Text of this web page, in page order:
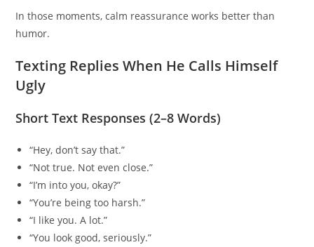
In those moments, calm reassurance works better than
humor.
Texting Replies When He Calls Himself
Ugly
Short Text Responses (2–8 Words)
“Hey, don’t say that.”
“Not true. Not even close.”
“I’m into you, okay?”
“You’re being too harsh.”
“I like you. A lot.”
“You look good, seriously.”